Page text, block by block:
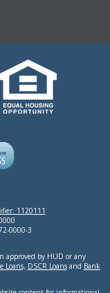
1120111
0000-3
approved by HUD or any
Loans, DSCR Loansand Bank